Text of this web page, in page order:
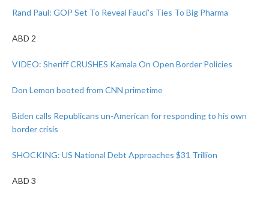
Rand Paul: GOP Set To Reveal Fauci’s Ties To Big Pharma
ABD 2
VIDEO: Sheriff CRUSHES Kamala On Open Border Policies
Don Lemon booted from CNN primetime
Biden calls Republicans un-American for responding to his own
border crisis
SHOCKING: US National Debt Approaches $31 Trillion
ABD 3